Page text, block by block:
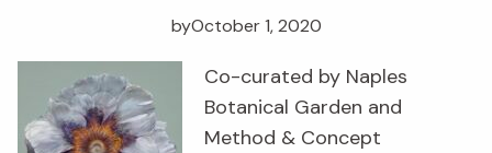
October 1, 2020
by
Co-curated by Naples
Botanical Garden and
Method & Concept